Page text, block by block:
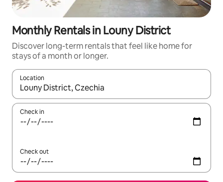
Monthly Rentals in Louny District
Discover long-term rentals that feel like home for
stays of a month or longer.
Location
When results are available, navigate with the up and down
Check in
Check out